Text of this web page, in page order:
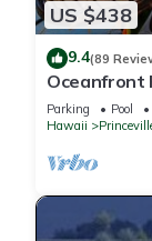
US $438
9.4(89
Oceanfront
Views!
Parking Pool
Hawaii